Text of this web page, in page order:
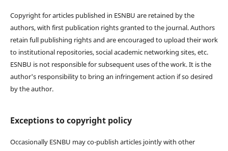
Copyright for articles published in ESNBU are retained by the
authors, with first publication rights granted to the journal. Authors
retain full publishing rights and are encouraged to upload their work
to institutional repositories, social academic networking sites, etc.
ESNBU is not responsible for subsequent uses of the work. It is the
author's responsibility to bring an infringement action if so desired
by the author.
Exceptions to copyright policy
Occasionally ESNBU may co-publish articles jointly with other